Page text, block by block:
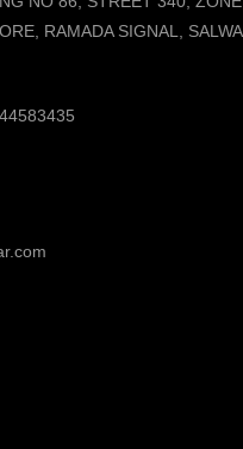
RAMADA SIGNAL, SALWA